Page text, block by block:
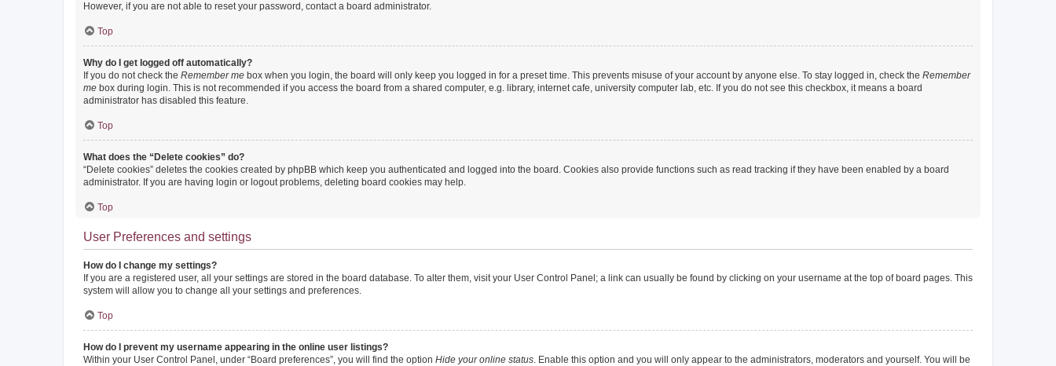
However, if you are not able to reset your password, contact a board administrator.
Top
Why do I get logged off automatically?
If you do not check the Remember me box when you login, the board will only keep you logged in for a preset time. This prevents misuse of your account by anyone else. To stay logged in, check the Remember
me box during login. This is not recommended if you access the board from a shared computer, e.g. library, internet cafe, university computer lab, etc. If you do not see this checkbox, it means a board
administrator has disabled this feature.
Top
What does the “Delete cookies” do?
“Delete cookies” deletes the cookies created by phpBB which keep you authenticated and logged into the board. Cookies also provide functions such as read tracking if they have been enabled by a board
administrator. If you are having login or logout problems, deleting board cookies may help.
Top
User Preferences and settings
How do I change my settings?
If you are a registered user, all your settings are stored in the board database. To alter them, visit your User Control Panel; a link can usually be found by clicking on your username at the top of board pages. This
system will allow you to change all your settings and preferences.
Top
How do I prevent my username appearing in the online user listings?
Within your User Control Panel, under “Board preferences”, you will find the option Hide your online status. Enable this option and you will only appear to the administrators, moderators and yourself. You will be